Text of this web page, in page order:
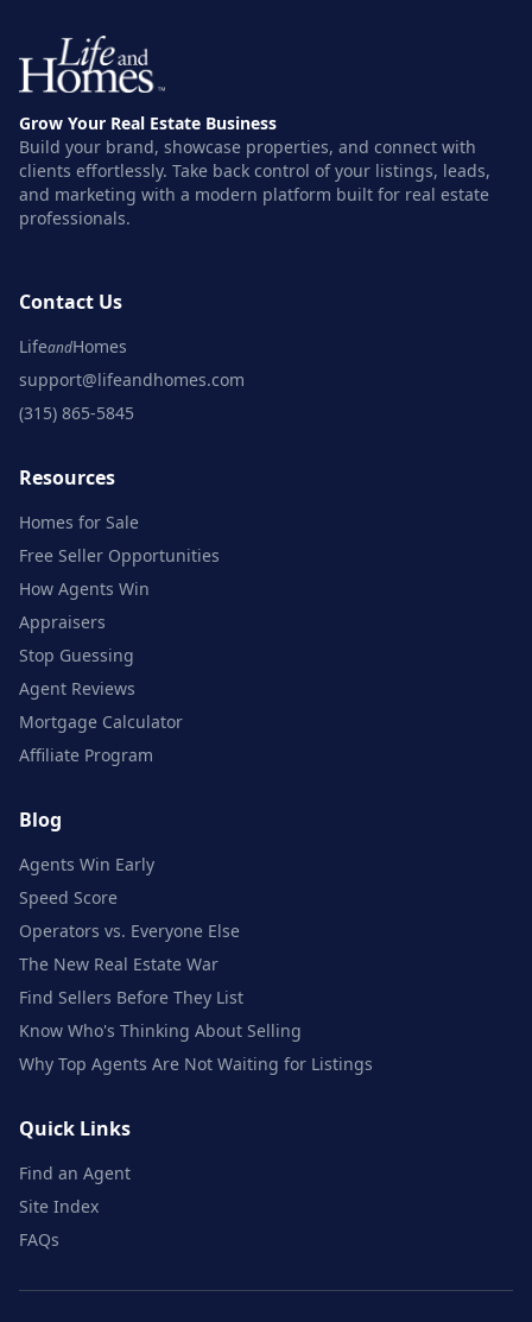
Grow Your Real Estate Business
Build your brand, showcase properties, and connect with
clients effortlessly. Take back control of your listings, leads,
and marketing with a modern platform built for real estate
professionals.
Contact Us
LifeandHomes
support@lifeandhomes.com
(315) 865-5845
Resources
Homes for Sale
Free Seller Opportunities
How Agents Win
Appraisers
Stop Guessing
Agent Reviews
Mortgage Calculator
Affiliate Program
Blog
Agents Win Early
Speed Score
Operators vs. Everyone Else
The New Real Estate War
Find Sellers Before They List
Know Who's Thinking About Selling
Why Top Agents Are Not Waiting for Listings
Quick Links
Find an Agent
Site Index
FAQs